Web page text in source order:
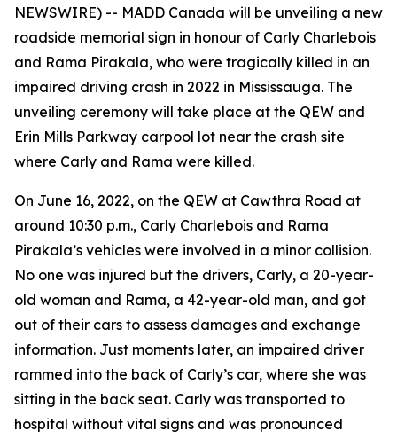
NEWSWIRE) -- MADD Canada will be unveiling a new
roadside memorial sign in honour of Carly Charlebois
and Rama Pirakala, who were tragically killed in an
impaired driving crash in 2022 in Mississauga. The
unveiling ceremony will take place at the QEW and
Erin Mills Parkway carpool lot near the crash site
where Carly and Rama were killed.
On June 16, 2022, on the QEW at Cawthra Road at
around 10:30 p.m., Carly Charlebois and Rama
Pirakala’s vehicles were involved in a minor collision.
No one was injured but the drivers, Carly, a 20-year-
old woman and Rama, a 42-year-old man, and got
out of their cars to assess damages and exchange
information. Just moments later, an impaired driver
rammed into the back of Carly’s car, where she was
sitting in the back seat. Carly was transported to
hospital without vital signs and was pronounced